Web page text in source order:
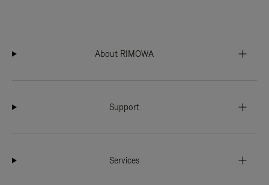
About RIMOWA
Support
Services